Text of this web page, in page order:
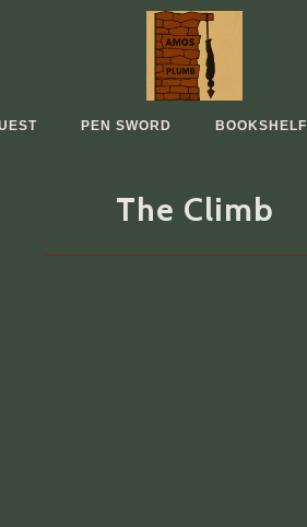
PEN SWORD BOOKSHELF
The Climb